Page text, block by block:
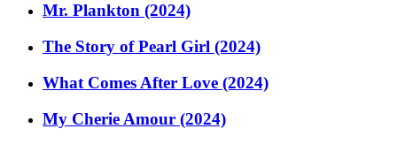
Mr. Plankton (2024)
The Story of Pearl Girl (2024)
What Comes After Love (2024)
My Cherie Amour (2024)